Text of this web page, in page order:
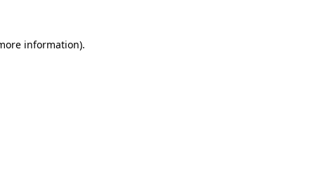
information).